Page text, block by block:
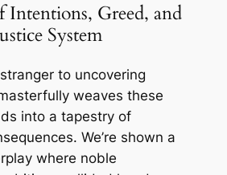
Greed, and
System
to uncovering
weaves these
into a tapestry of
We’re shown a
where noble